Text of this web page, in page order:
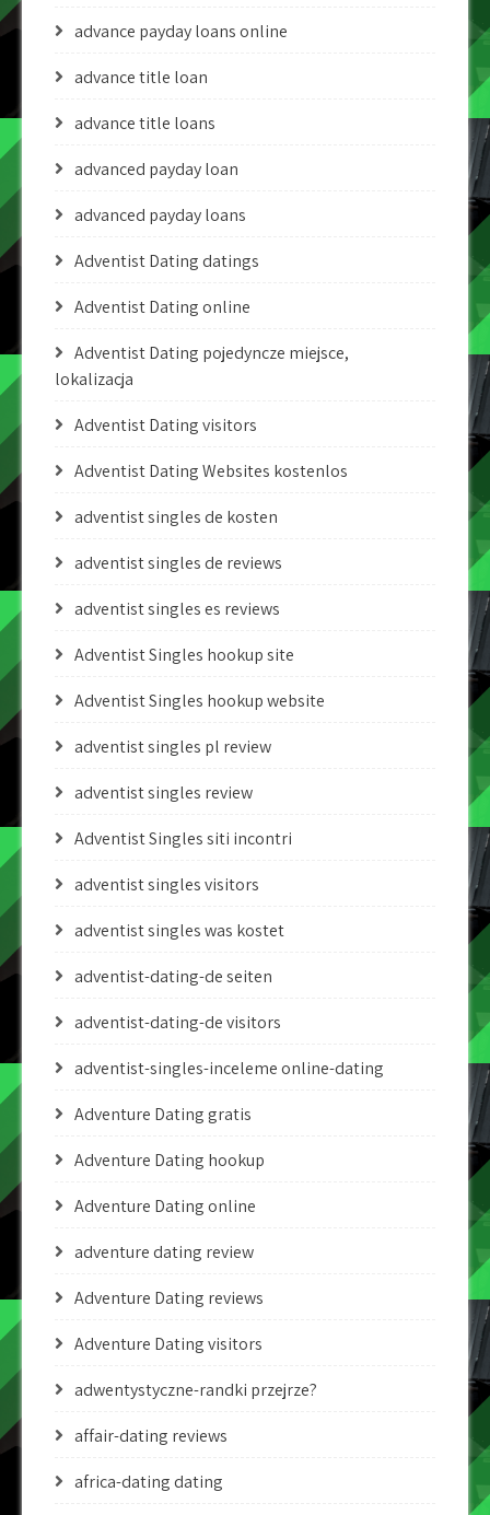
advance payday loans online
advance title loan
advance title loans
advanced payday loan
advanced payday loans
Adventist Dating datings
Adventist Dating online
Adventist Dating pojedyncze miejsce,
lokalizacja
Adventist Dating visitors
Adventist Dating Websites kostenlos
adventist singles de kosten
adventist singles de reviews
adventist singles es reviews
Adventist Singles hookup site
Adventist Singles hookup website
adventist singles pl review
adventist singles review
Adventist Singles siti incontri
adventist singles visitors
adventist singles was kostet
adventist-dating-de seiten
adventist-dating-de visitors
adventist-singles-inceleme online-dating
Adventure Dating gratis
Adventure Dating hookup
Adventure Dating online
adventure dating review
Adventure Dating reviews
Adventure Dating visitors
adwentystyczne-randki przejrze?
affair-dating reviews
africa-dating dating